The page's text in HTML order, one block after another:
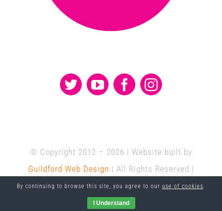
© Copyright 2012 – 2026 | Website built by
Guildford Web Design | All Rights Reserved |
Hosted byDelivered Social
By continuing to browse this site, you agree to our use of cookies.
I Understand